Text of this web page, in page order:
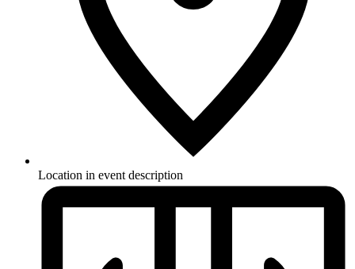
Location in event description